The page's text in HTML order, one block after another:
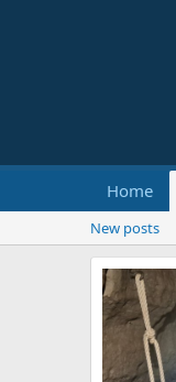
Home
New posts